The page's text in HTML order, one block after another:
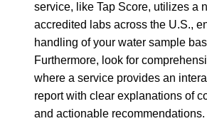
service, like Tap Score, utilizes a
accredited labs across the U.S.,
handling of your water sample
Furthermore, look for
where a service provides an
report with clear explanations of
and actionable